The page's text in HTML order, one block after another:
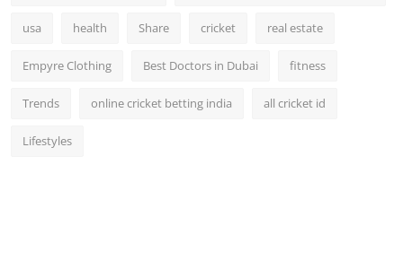
usa health Share cricket real estate
Empyre Clothing Best Doctors in Dubai fitness
Trends online cricket betting india all cricket id
Lifestyles